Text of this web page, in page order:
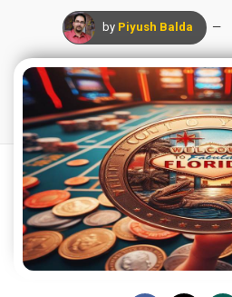
by Piyush Balda